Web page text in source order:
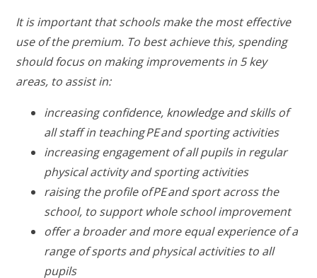
It is important that schools make the most effective
use of the premium. To best achieve this, spending
should focus on making improvements in 5 key
areas, to assist in:
increasing confidence, knowledge and skills of
all staff in teaching PE and sporting activities
increasing engagement of all pupils in regular
physical activity and sporting activities
raising the profile of PE and sport across the
school, to support whole school improvement
offer a broader and more equal experience of a
range of sports and physical activities to all
pupils